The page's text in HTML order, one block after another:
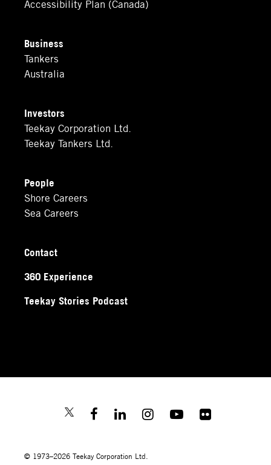
Accessibility Plan (Canada)
Business
Tankers
Australia
Investors
Teekay Corporation Ltd.
Teekay Tankers Ltd.
People
Shore Careers
Sea Careers
Contact
360 Experience
Teekay Stories Podcast
© 1973–2026 Teekay Corporation Ltd.